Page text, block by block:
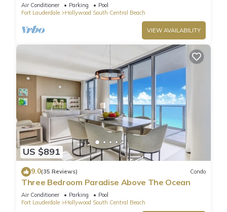
Air Conditioner Parking
Pool
Fort Lauderdale
Hollywood South Central Beach
VIEW AVAILABILITY
US $891
9.0(35 Reviews) Condo
Three Bedroom Paradise Above The Ocean
Air Conditioner Parking
Pool
Fort Lauderdale
Hollywood South Central Beach